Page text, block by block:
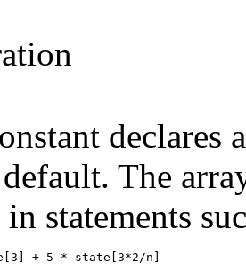
declares
The
statements